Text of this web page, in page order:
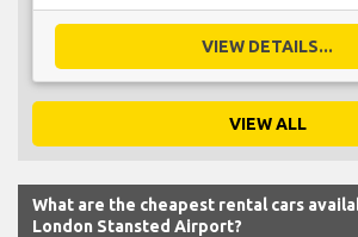
VIEW DETAILS...
VIEW ALL
What are the cheapest rental cars
London Stansted Airport?